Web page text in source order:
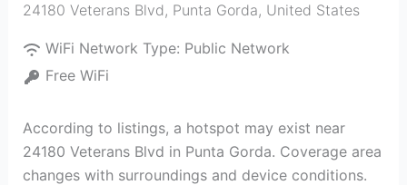
24180 Veterans Blvd, Punta Gorda, United States
WiFi Network Type: Public Network
Free WiFi
According to listings, a hotspot may exist near
24180 Veterans Blvd in Punta Gorda. Coverage area
changes with surroundings and device conditions.